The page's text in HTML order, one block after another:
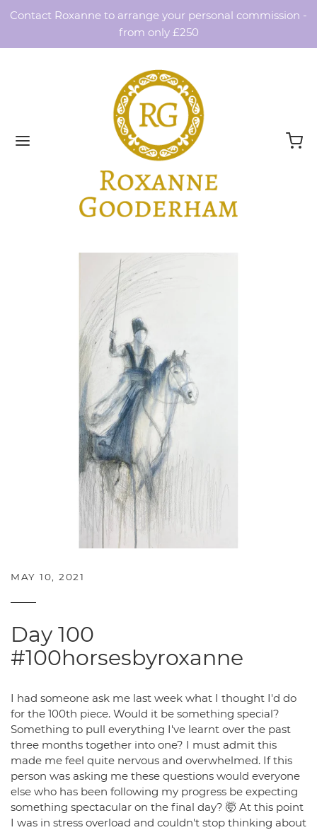
Contact Roxanne to arrange your personal commission -
from only £250
MAY 10, 2021
Day 100
#100horsesbyroxanne
I had someone ask me last week what I thought I'd do
for the 100th piece. Would it be something special?
Something to pull everything I've learnt over the past
three months together into one? I must admit this
made me feel quite nervous and overwhelmed. If this
person was asking me these questions would everyone
else who has been following my progress be expecting
something spectacular on the final day? 🤯 At this point
I was in stress overload and couldn't stop thinking about